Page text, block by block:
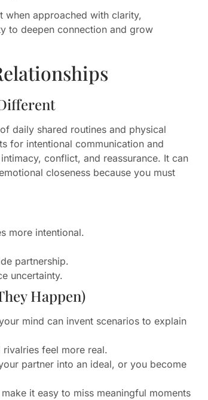
when approached with clarity,
to deepen connection and grow
daily shared routines and physical
for intentional communication and
conflict, and reassurance. It can
closeness because you must
more intentional.
partnership.
uncertainty.
Happen)
mind can invent scenarios to explain
feel more real.
partner into an ideal, or you become
it easy to miss meaningful moments